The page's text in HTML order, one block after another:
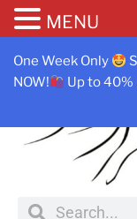
One Week Only
NOW!
Up to 40%
MENU